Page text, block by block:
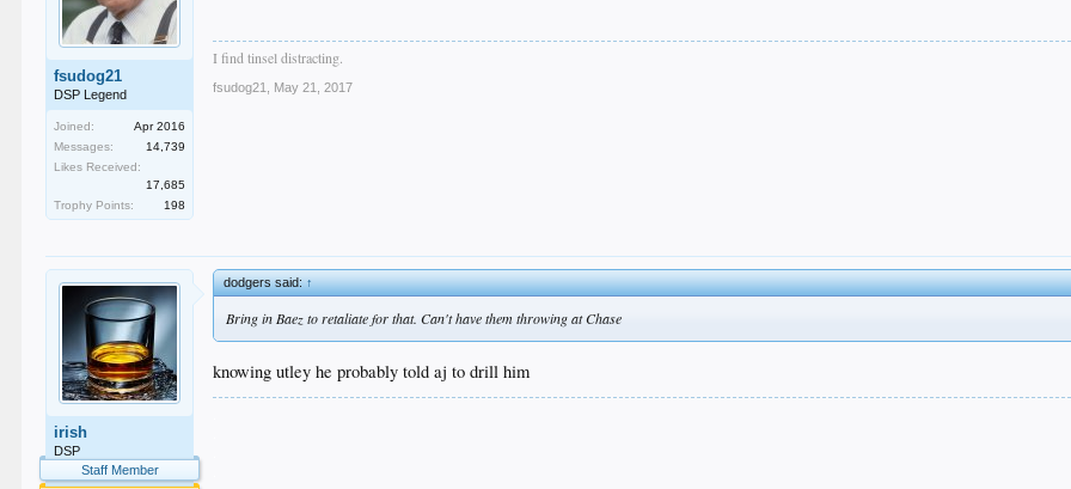
fsudog21
DSP Legend
Joined:
Apr 2016
Messages:
14,739
Likes Received:
17,685
Trophy Points:
198
I find tinsel distracting.
fsudog21 May 21, 2017
irish
DSP
Staff Member
dodgers said:↑
Bring in Baez to retaliate for that. Can't have them throwing at Chase
knowing utley he probably told aj to drill him